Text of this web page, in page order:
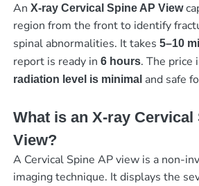
An X-ray Cervical Spine AP View
region from the front to identify
spinal abnormalities. It takes 5–10
report is ready in 6 hours. The price
radiation level is minimal and safe
What is an X-ray Cervical
View?
A Cervical Spine AP view is a non-
imaging technique. It displays the